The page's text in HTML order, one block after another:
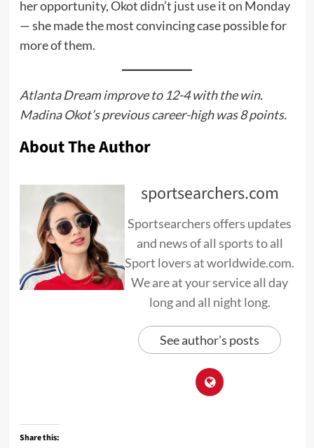
her opportunity, Okot didn’t just use it on Monday
— she made the most convincing case possible for
more of them.
Atlanta Dream improve to 12-4 with the win.
Madina Okot’s previous career-high was 8 points.
About The Author
sportsearchers.com
Sportsearchers offers updates
and news of all sports to all
Sport lovers at worldwide.com.
We are at your service all day
long and all night long.
See author's posts
Share this: